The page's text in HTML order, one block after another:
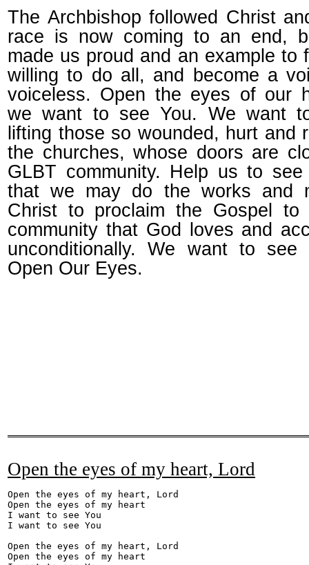
The Archbishop followed Christ
race is now coming to an end,
made us proud and an example to
willing to do all, and become a
voiceless. Open the eyes of our
we want to see You. We want
lifting those so wounded, hurt and
the churches, whose doors are
GLBT community. Help us to see
that we may do the works and
Christ to proclaim the Gospel to
community that God loves and
unconditionally. We want to see
Open Our Eyes.
Open the eyes of my heart, Lord
Open the eyes of my heart, Lord
Open the eyes of my heart
I want to see You
I want to see You
Open the eyes of my heart, Lord
Open the eyes of my heart